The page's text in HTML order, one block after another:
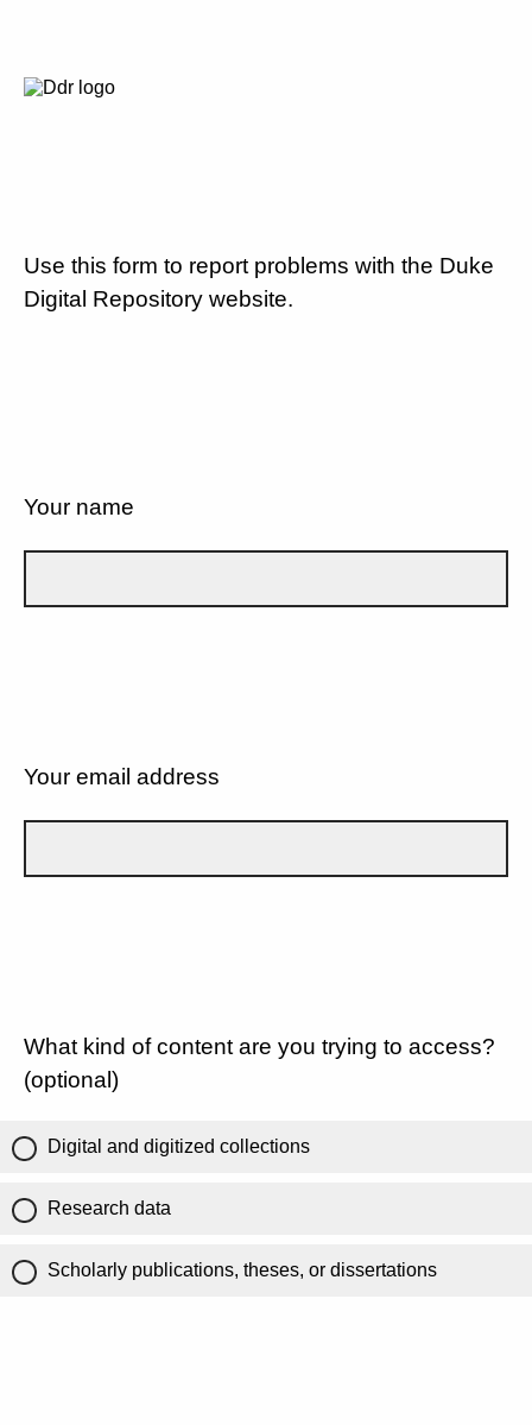
Use this form to report problems with the Duke
Digital Repository website.
Your name
Your email address
What kind of content are you trying to access?
(optional)
Digital and digitized collections
Research data
Scholarly publications, theses, or dissertations